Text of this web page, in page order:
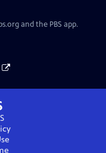
and the PBS app.